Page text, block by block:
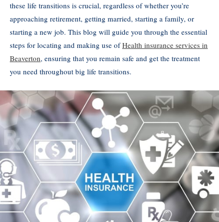
these life transitions is crucial, regardless of whether you’re
approaching retirement, getting married, starting a family, or
starting a new job. This blog will guide you through the essential
steps for locating and making use ofHealth insurance services in
Beaverton, ensuring that you remain safe and get the treatment
you need throughout big life transitions.